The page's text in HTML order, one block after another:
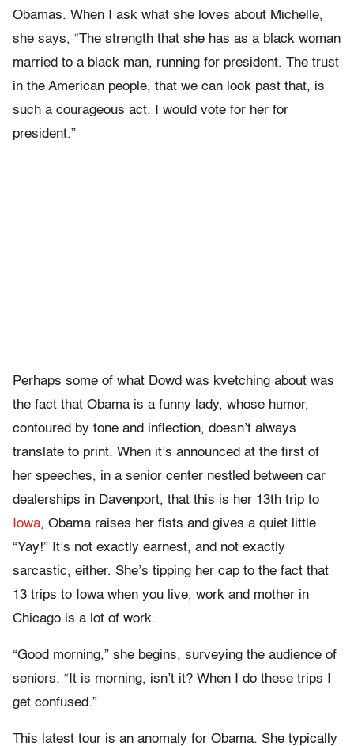
Obamas. When I ask what she loves about Michelle,
she says, “The strength that she has as a black woman
married to a black man, running for president. The trust
in the American people, that we can look past that, is
such a courageous act. I would vote for her for
president.”
Perhaps some of what Dowd was kvetching about was
the fact that Obama is a funny lady, whose humor,
contoured by tone and inflection, doesn’t always
translate to print. When it’s announced at the first of
her speeches, in a senior center nestled between car
dealerships in Davenport, that this is her 13th trip to
Iowa, Obama raises her fists and gives a quiet little
“Yay!” It’s not exactly earnest, and not exactly
sarcastic, either. She’s tipping her cap to the fact that
13 trips to Iowa when you live, work and mother in
Chicago is a lot of work.
“Good morning,” she begins, surveying the audience of
seniors. “It is morning, isn’t it? When I do these trips I
get confused.”
This latest tour is an anomaly for Obama. She typically